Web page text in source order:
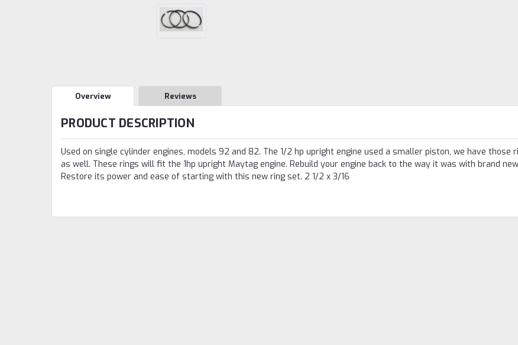
Overview Reviews
PRODUCT DESCRIPTION
Used on single cylinder engines, models 92 and 82. The 1/2 hp upright engine used a smaller piston, we have those
as well. These rings will fit the 1hp upright Maytag engine. Rebuild your engine back to the way it was with brand
Restore its power and ease of starting with this new ring set. 2 1/2 x 3/16